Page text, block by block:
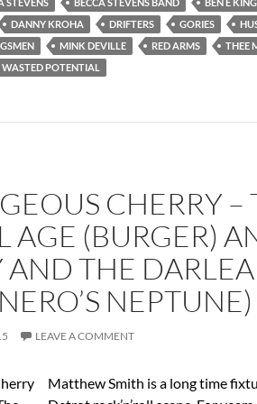
DANNY KROHA
DRIFTERS GORIES
MINK DEVILLE RED ARMS
THEE
WASTED POTENTIAL
CHERRY –
AGE (BURGER)
THE
NEPTUNE)
LEAVE A COMMENT
Matthew Smith is a long time